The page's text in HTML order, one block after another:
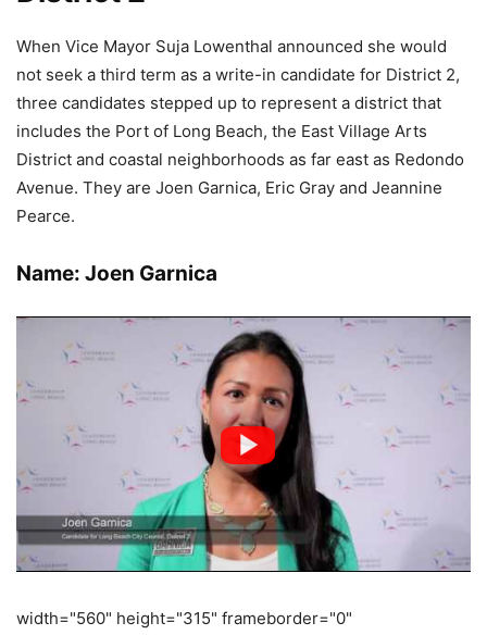
When Vice Mayor Suja Lowenthal announced she would
not seek a third term as a write-in candidate for District 2,
three candidates stepped up to represent a district that
includes the Port of Long Beach, the East Village Arts
District and coastal neighborhoods as far east as Redondo
Avenue. They are Joen Garnica, Eric Gray and Jeannine
Pearce.
Name: Joen Garnica
width="560" height="315" frameborder="0"